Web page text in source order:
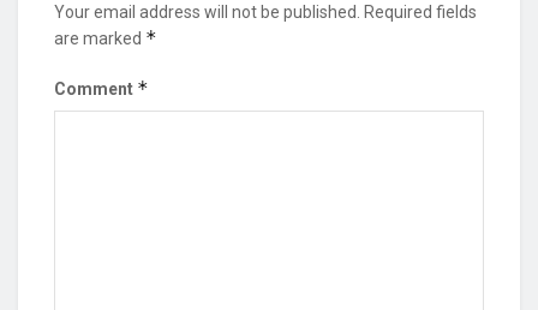
Your email address will not be published. Required fields
are marked *
Comment *